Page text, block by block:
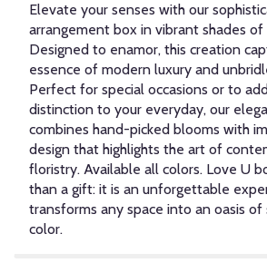
Elevate your senses with our
arrangement box in vibrant shades of
Designed to enamor, this creation
essence of modern luxury and
Perfect for special occasions or to
distinction to your everyday, our
combines hand-picked blooms with
design that highlights the art of
floristry. Available all colors. Love U
than a gift: it is an unforgettable
transforms any space into an oasis
color.